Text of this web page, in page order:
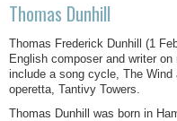
Thomas Dunhill
Thomas Frederick Dunhill (1
English composer and writer
include a song cycle, The Wind
operetta, Tantivy Towers.
Thomas Dunhill was born in